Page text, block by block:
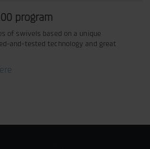
program
of swivels based on a unique
and-tested technology and great